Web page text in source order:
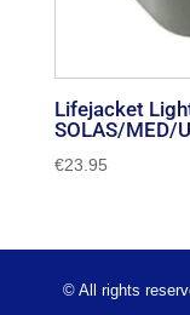
Lifejacket
SOLAS/MED/
€23.95
© All rights